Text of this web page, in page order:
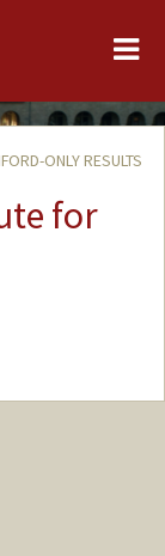
ONLY RESULTS
for